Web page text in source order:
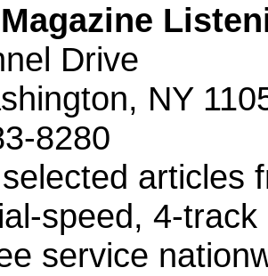
Drive
NY
8280
articles
speed, 4-
service